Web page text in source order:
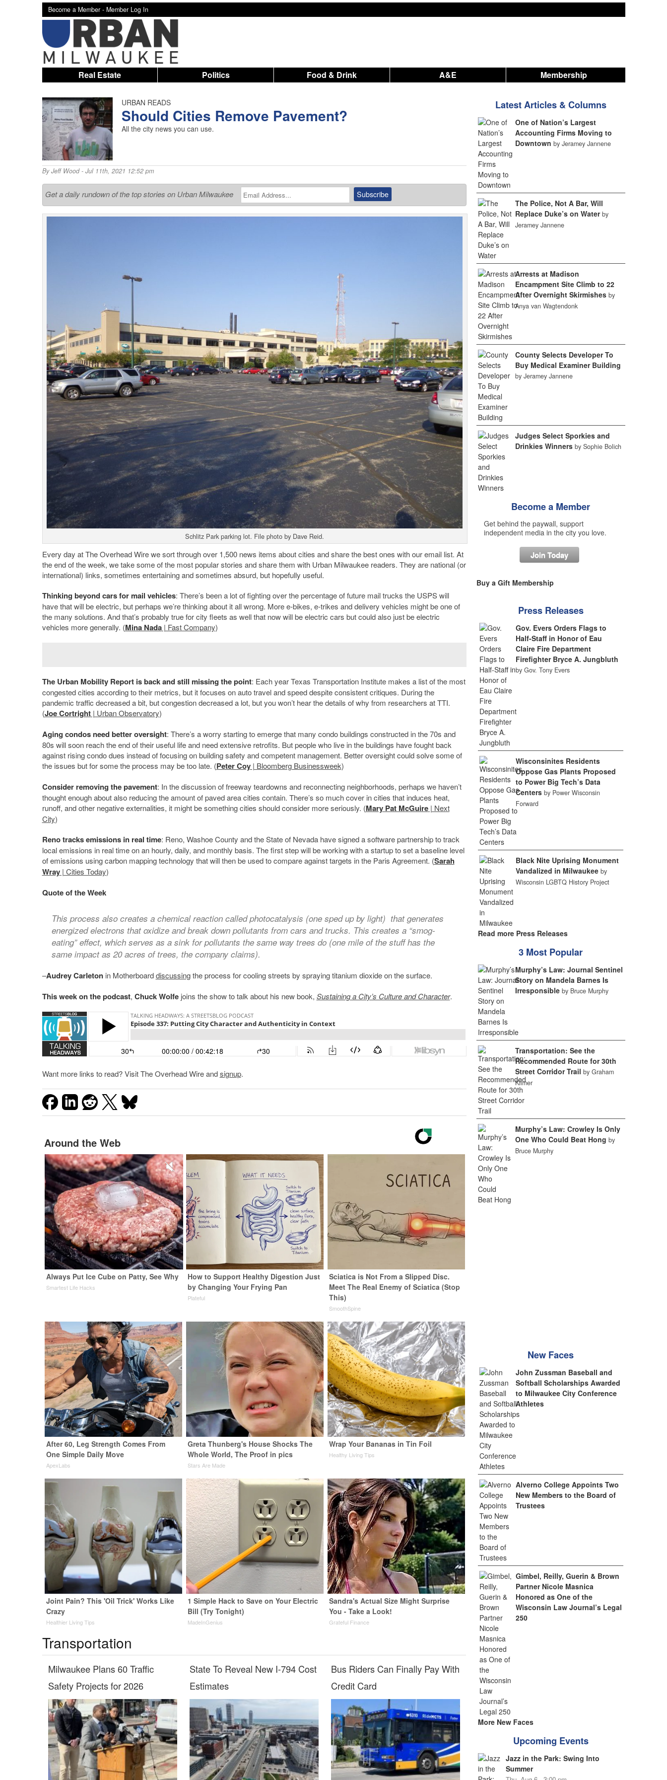
Become a Member - Member Log In
Real Estate Politics Food & Drink A&E Membership
URBAN READS
Should Cities Remove Pavement?
All the city news you can use.
ByJeff Wood- Jul 11th, 2021 12:52 pm
Get a daily rundown of the top stories on Urban Milwaukee
Schlitz Park parking lot. File photo by Dave Reid.
Every day at The Overhead Wire we sort through over 1,500 news items about cities and share the best ones with our email list. At
the end of the week, we take some of the most popular stories and share them with Urban Milwaukee readers. They are national (or
international) links, sometimes entertaining and sometimes absurd, but hopefully useful.
Thinking beyond cars for mail vehicles: There’s been a lot of fighting over the percentage of future mail trucks the USPS will
have that will be electric, but perhaps we’re thinking about it all wrong. More e-bikes, e-trikes and delivery vehicles might be one of
the many solutions. And that’s probably true for city fleets as well that now will be electric cars but could also just be electric
vehicles more generally. (Mina Nada| Fast Company)
The Urban Mobility Report is back and still missing the point: Each year Texas Transportation Institute makes a list of the most
congested cities according to their metrics, but it focuses on auto travel and speed despite consistent critiques. During the
pandemic traffic decreased a bit, but congestion decreased a lot, but you won’t hear the details of why from researchers at TTI.
(Joe Cortright| Urban Observatory)
Aging condos need better oversight: There’s a worry starting to emerge that many condo buildings constructed in the 70s and
80s will soon reach the end of their useful life and need extensive retrofits. But people who live in the buildings have fought back
against rising condo dues instead of focusing on building safety and competent management. Better oversight could solve some of
the issues but for some the process may be too late. (Peter Coy| Bloomberg Businessweek)
Consider removing the pavement: In the discussion of freeway teardowns and reconnecting neighborhoods, perhaps we haven’t
thought enough about also reducing the amount of paved area cities contain. There’s so much cover in cities that induces heat,
runoff, and other negative externalities, it might be something cities should consider more seriously. (Mary Pat McGuire| Next
City)
Reno tracks emissions in real time: Reno, Washoe County and the State of Nevada have signed a software partnership to track
local emissions in real time on an hourly, daily, and monthly basis. The first step will be working with a startup to set a baseline level
of emissions using carbon mapping technology that will then be used to compare against targets in the Paris Agreement. (Sarah
Wray| Cities Today)
Quote of the Week
This process also creates a chemical reaction called photocatalysis (one sped up by light) that generates
energized electrons that oxidize and break down pollutants from cars and trucks. This creates a “smog-
eating” effect, which serves as a sink for pollutants the same way trees do (one mile of the stuff has the
same impact as 20 acres of trees, the company claims).
–Audrey Carletonin Motherboarddiscussingthe process for cooling streets by spraying titanium dioxide on the surface.
This week on the podcast, Chuck Wolfejoins the show to talk about his new book, Sustaining a City’s Culture and Character.
Want more links to read? Visit The Overhead Wire andsignup.
Around the Web
Always Put Ice Cube on Patty, See Why
Smartest Life Hacks
How to Support Healthy Digestion Just
by Changing Your Frying Pan
Plateful
Sciatica is Not From a Slipped Disc.
Meet The Real Enemy of Sciatica (Stop
This)
SmoothSpine
After 60, Leg Strength Comes From
One Simple Daily Move
ApexLabs
Greta Thunberg's House Shocks The
Whole World, The Proof in pics
Stars Are Made
Wrap Your Bananas in Tin Foil
Healthy Living Tips
Joint Pain? This 'Oil Trick' Works Like
Crazy
Healthier Living Tips
1 Simple Hack to Save on Your Electric
Bill (Try Tonight)
MadeInGenius
Sandra's Actual Size Might Surprise
You - Take a Look!
Grateful Finance
Transportation
Milwaukee Plans 60 Traffic
Safety Projects for 2026
State To Reveal New I-794 Cost
Estimates
Bus Riders Can Finally Pay With
Credit Card
Latest Articles & Columns
One of Nation’s Largest
Accounting Firms Moving to
Downtown by Jeramey Jannene
The Police, Not A Bar, Will
Replace Duke’s on Water by
Jeramey Jannene
Arrests at Madison
Encampment Site Climb to 22
After Overnight Skirmishes by
Anya van Wagtendonk
County Selects Developer To
Buy Medical Examiner Building
by Jeramey Jannene
Judges Select Sporkies and
Drinkies Winners by Sophie Bolich
Become a Member
Get behind the paywall, support
independent media in the city you love.
Join Today
Buy a Gift Membership
Press Releases
Gov. Evers Orders Flags to
Half-Staff in Honor of Eau
Claire Fire Department
Firefighter Bryce A. Jungbluth
by Gov. Tony Evers
Wisconsinites Residents
Oppose Gas Plants Proposed
to Power Big Tech’s Data
Centers by Power Wisconsin
Forward
Black Nite Uprising Monument
Vandalized in Milwaukee by
Wisconsin LGBTQ History Project
Read more Press Releases
3 Most Popular
Murphy’s Law: Journal Sentinel
Story on Mandela Barnes Is
Irresponsible by Bruce Murphy
Transportation: See the
Recommended Route for 30th
Street Corridor Trail by Graham
Kilmer
Murphy’s Law: Crowley Is Only
One Who Could Beat Hong by
Bruce Murphy
New Faces
John Zussman Baseball and
Softball Scholarships Awarded
to Milwaukee City Conference
Athletes
Alverno College Appoints Two
New Members to the Board of
Trustees
Gimbel, Reilly, Guerin & Brown
Partner Nicole Masnica
Honored as One of the
Wisconsin Law Journal’s Legal
250
More New Faces
Upcoming Events
Jazz in the Park: Swing Into
Summer